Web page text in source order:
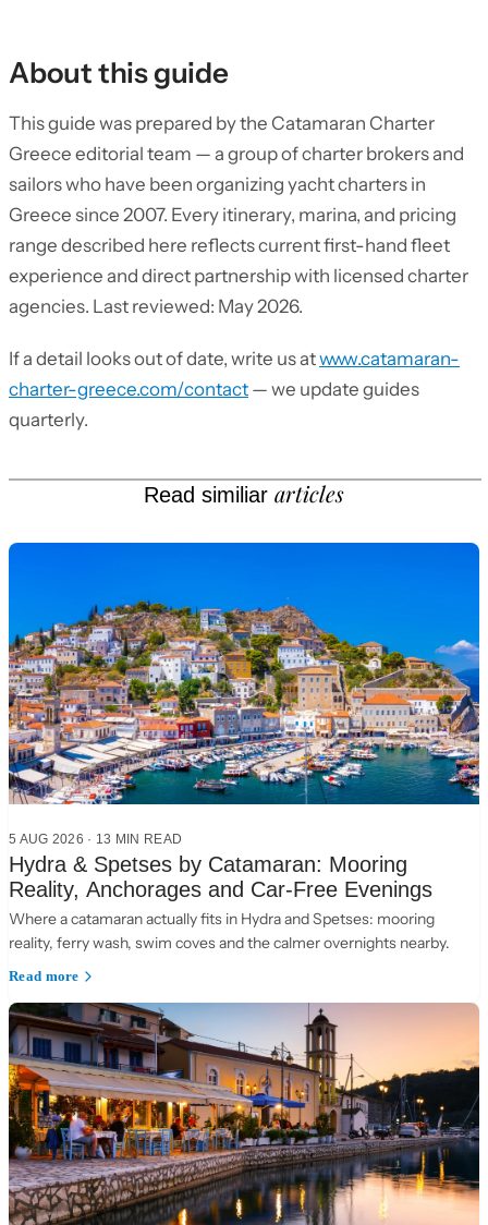
About this guide
This guide was prepared by the Catamaran Charter
Greece editorial team — a group of charter brokers and
sailors who have been organizing yacht charters in
Greece since 2007. Every itinerary, marina, and pricing
range described here reflects current first-hand fleet
experience and direct partnership with licensed charter
agencies. Last reviewed: May 2026.
If a detail looks out of date, write us atwww.catamaran-
charter-greece.com/contact — we update guides
quarterly.
Read similiar articles
5 AUG 2026 · 13 MIN READ
Hydra & Spetses by Catamaran: Mooring
Reality, Anchorages and Car-Free Evenings
Where a catamaran actually fits in Hydra and Spetses: mooring
reality, ferry wash, swim coves and the calmer overnights nearby.
Read more